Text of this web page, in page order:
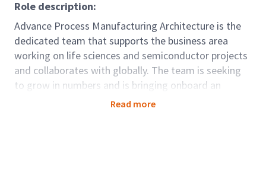
Role description:
Advance Process Manufacturing Architecture is the
dedicated team that supports the business area
working on life sciences and semiconductor projects
and collaborates with globally. The team is seeking
to grow in numbers and is bringing onboard an
Architect I. This role will be responsible in managing
Read more